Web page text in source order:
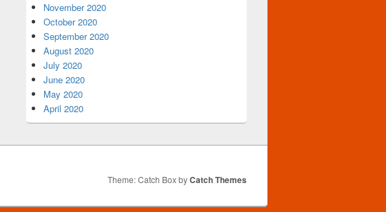
November 2020
October 2020
September 2020
August 2020
July 2020
June 2020
May 2020
April 2020
Theme: Catch Box byCatch Themes